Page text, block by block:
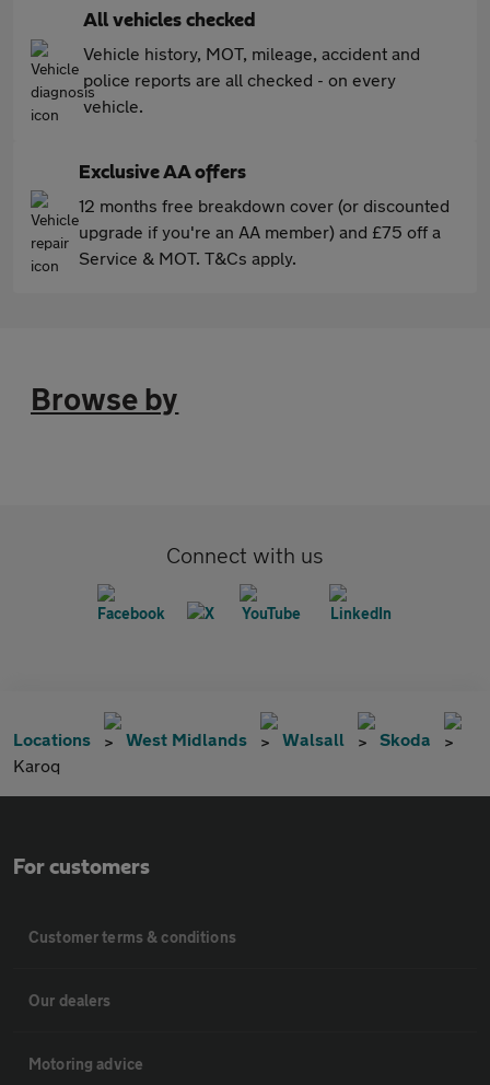
All vehicles checked
Vehicle history, MOT, mileage, accident and
police reports are all checked - on every
vehicle.
Exclusive AA offers
12 months free breakdown cover (or discounted
upgrade if you're an AA member) and £75 off a
Service & MOT. T&Cs apply.
Browse by
Connect with us
Locations West Midlands Walsall
Skoda
Karoq
For customers
Customer terms & conditions
Our dealers
Motoring advice